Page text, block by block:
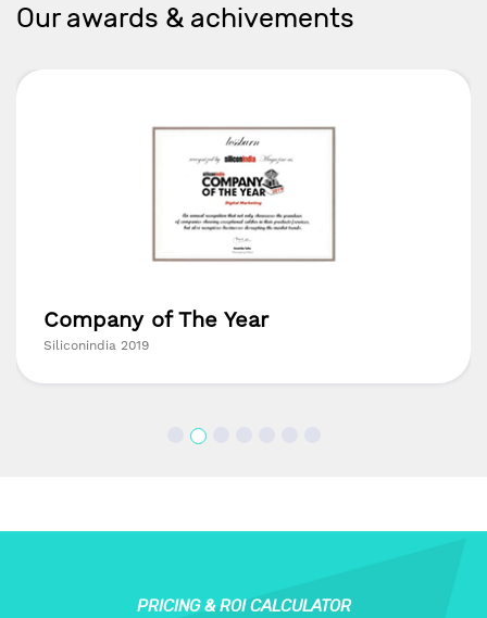
Our awards & achivements
Company of The Year
Siliconindia 2019
PRICING & ROI CALCULATOR